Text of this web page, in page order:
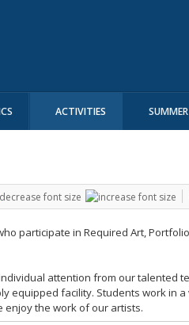
ACTIVITIES
participate in Required Art, Portfolio
attention from our talented
equipped facility. Students work in
enjoy the work of our artists.